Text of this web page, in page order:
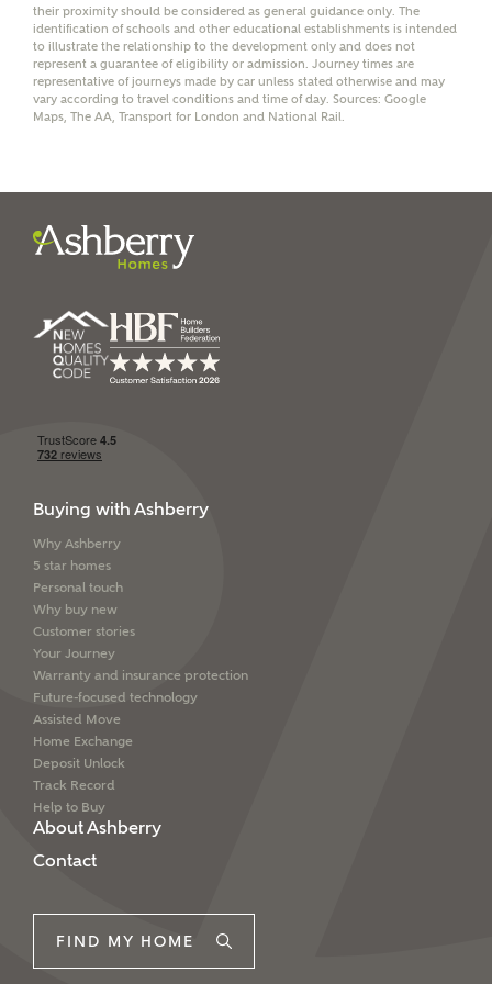
I have read and agree to
SEND
their proximity should be considered as general guidance only. The
identification of schools and other educational establishments is intended
to illustrate the relationship to the development only and does not
represent a guarantee of eligibility or admission. Journey times are
representative of journeys made by car unless stated otherwise and may
vary according to travel conditions and time of day. Sources: Google
Maps, The AA, Transport for London and National Rail.
Buying with Ashberry
Why Ashberry
5 star homes
Personal touch
Why buy new
Customer stories
Your Journey
Warranty and insurance protection
Future-focused technology
Assisted Move
Home Exchange
Deposit Unlock
Track Record
Help to Buy
About Ashberry
Contact
FIND MY HOME